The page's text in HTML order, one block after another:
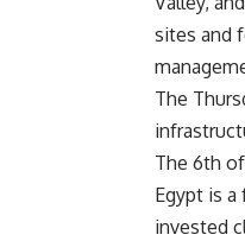
sites and
The
The 6th
Egypt is
invested